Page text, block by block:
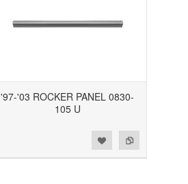
'97-'03 ROCKER PANEL 0830-
105 U